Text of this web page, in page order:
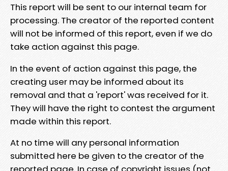
This report will be sent to our internal team for
processing. The creator of the reported content
will not be informed of this report, even if we do
take action against this page.
In the event of action against this page, the
creating user may be informed about its
removal and that a 'report' was received for it.
They will have the right to contest the argument
made within this report.
At no time will any personal information
submitted here be given to the creator of the